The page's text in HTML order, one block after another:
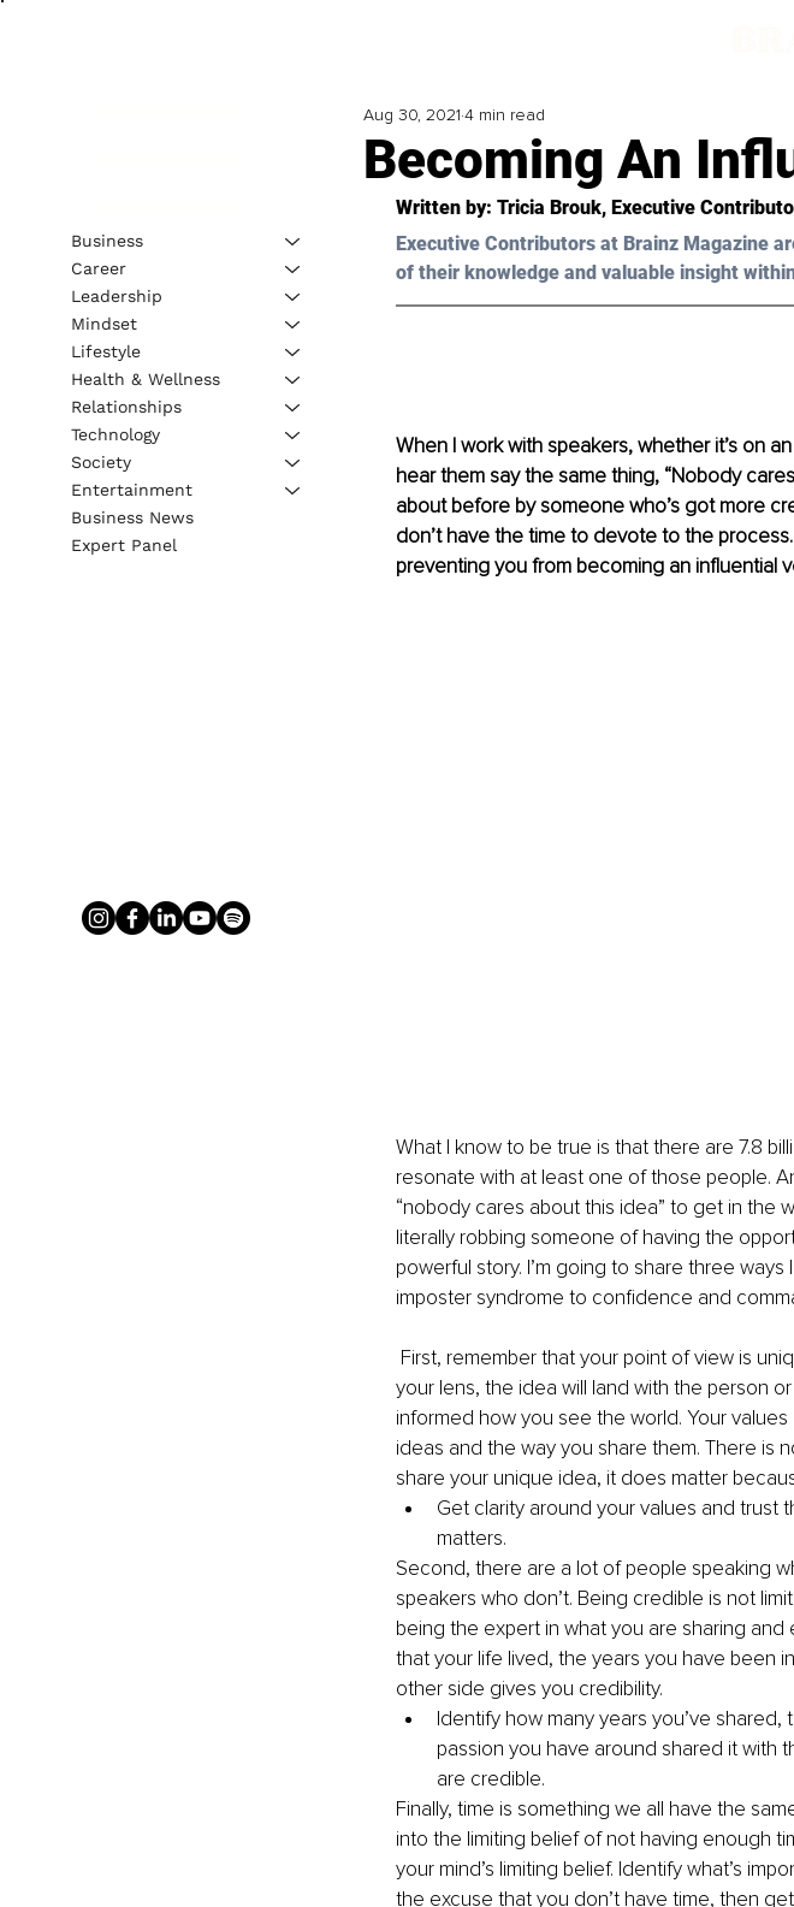
Becoming An
Aug 30, 2021 4 min read
Written by: Tricia Brouk, Executive
Executive Contributors at Brainz Magazine
of their knowledge and valuable insight
When I work with speakers, whether it’s on
hear them say the same thing, “Nobody
about before by someone who’s got more
don’t have the time to devote to the
preventing you from becoming an influential
What I know to be true is that there are 7.8
resonate with at least one of those people.
“nobody cares about this idea” to get in the
literally robbing someone of having the
powerful story. I’m going to share three
imposter syndrome to confidence and
your lens, the idea will land with the person
informed how you see the world. Your
ideas and the way you share them. There is
share your unique idea, it does matter
Get clarity around your values and trust
matters.
Second, there are a lot of people speaking
speakers who don’t. Being credible is not
being the expert in what you are sharing
that your life lived, the years you have been
other side gives you credibility.
Identify how many years you’ve
passion you have around shared it with
are credible.
Finally, time is something we all have the
into the limiting belief of not having enough
your mind’s limiting belief. Identify what’s
the excuse that you don’t have time, then
Business
Career
Leadership
Mindset
Lifestyle
Health & Wellness
Relationships
Technology
Society
Entertainment
Business News
Expert Panel